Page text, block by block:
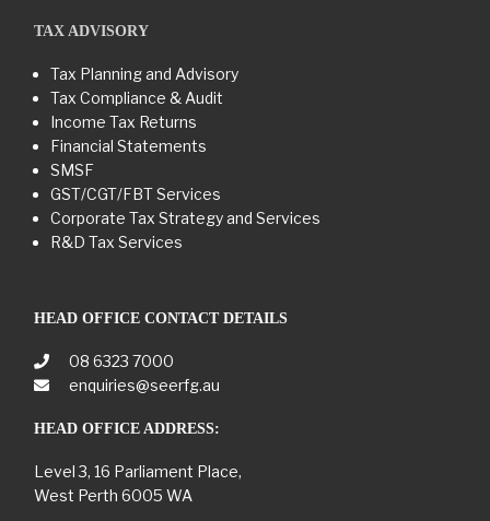
TAX ADVISORY
Tax Planning and Advisory
Tax Compliance & Audit
Income Tax Returns
Financial Statements
SMSF
GST/CGT/FBT Services
Corporate Tax Strategy and Services
R&D Tax Services
HEAD OFFICE CONTACT DETAILS
08 6323 7000
enquiries@seerfg.au
HEAD OFFICE ADDRESS:
Level 3, 16 Parliament Place,
West Perth 6005 WA